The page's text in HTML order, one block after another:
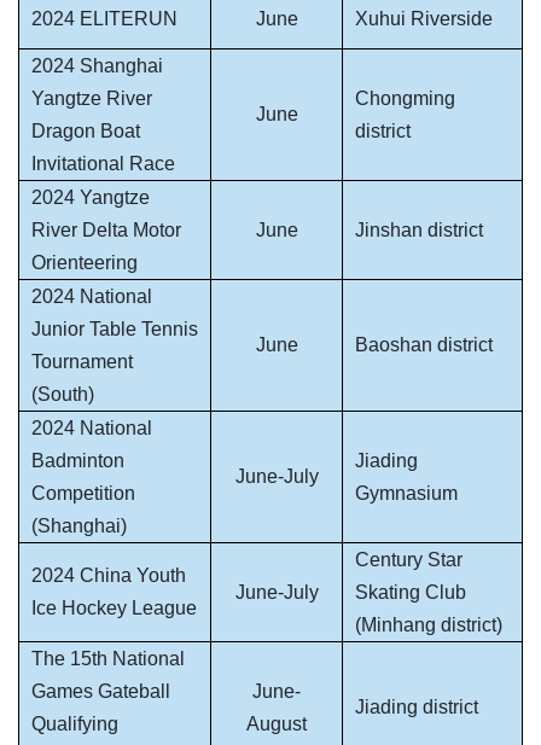
2024 ELITERUN June Xuhui Riverside
2024 Shanghai
Yangtze River
Dragon Boat
Invitational Race
June
Chongming
district
2024 Yangtze
River Delta Motor
Orienteering
June Jinshan district
2024 National
Junior Table Tennis
Tournament
(South)
June Baoshan district
2024 National
Badminton
Competition
(Shanghai)
June-July
Jiading
Gymnasium
2024 China Youth
Ice Hockey League
June-July
Century Star
Skating Club
(Minhang district)
The 15th National
Games Gateball
Qualifying
June-
August
Jiading district